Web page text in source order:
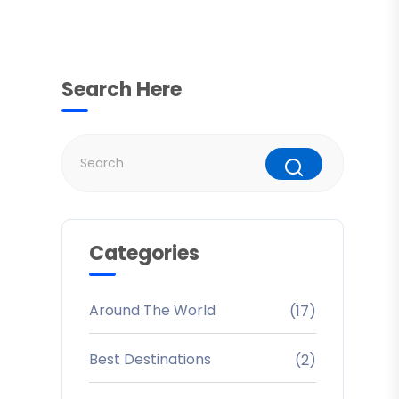
Search Here
Categories
Around The World (17)
Best Destinations (2)